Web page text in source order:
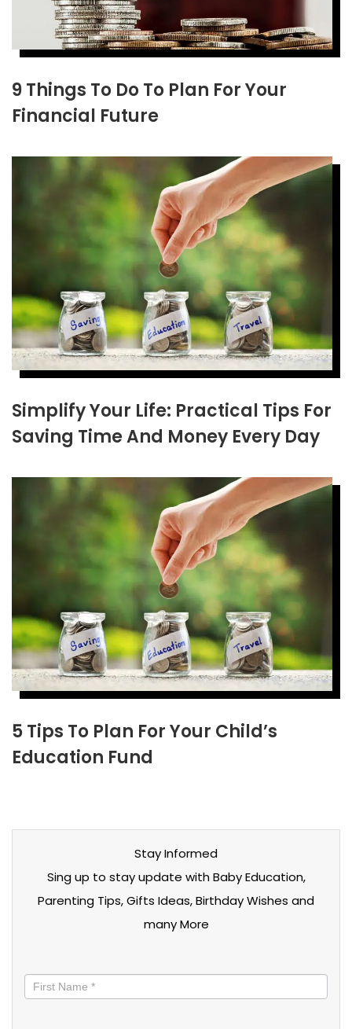
9 Things To Do To Plan For Your
Financial Future
Simplify Your Life: Practical Tips For
Saving Time And Money Every Day
5 Tips To Plan For Your Child’s
Education Fund
Stay Informed
Sing up to stay update with Baby Education,
Parenting Tips, Gifts Ideas, Birthday Wishes and
many More
informed